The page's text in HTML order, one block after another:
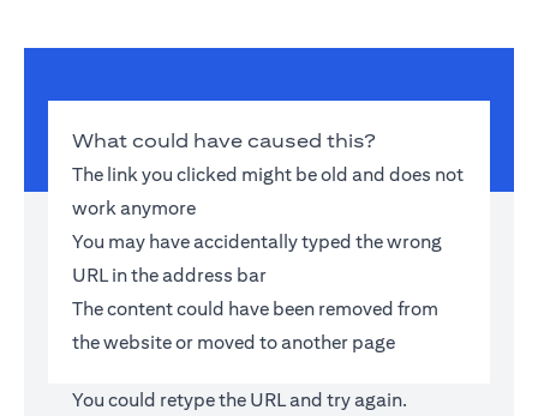
What could have caused this?
The link you clicked might be old and does not
work anymore
You may have accidentally typed the wrong
URL in the address bar
The content could have been removed from
the website or moved to another page
You could retype the URL and try again.